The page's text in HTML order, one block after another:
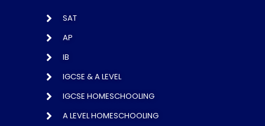
SAT
AP
IB
IGCSE & A LEVEL
IGCSE HOMESCHOOLING
A LEVEL HOMESCHOOLING